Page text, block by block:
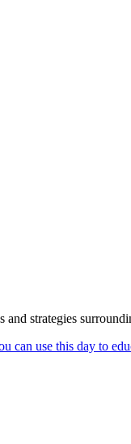
strategies
use this day to